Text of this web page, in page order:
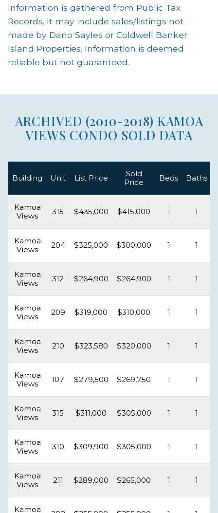
Information is gathered from Public Tax
Records. It may include sales/listings not
made by Dano Sayles or Coldwell Banker
Island Properties. Information is deemed
reliable but not guaranteed.
ARCHIVED (2010-2018) KAMOA
VIEWS CONDO SOLD DATA
Building Unit List Price
Sold
Price
Beds Baths
Kamoa
Views
315 $435,000 $415,000 1 1
Kamoa
Views
204 $325,000 $300,000 1 1
Kamoa
Views
312 $264,900 $264,900 1 1
Kamoa
Views
209 $319,000 $310,000 1 1
Kamoa
Views
210 $323,580 $320,000 1 1
Kamoa
Views
107 $279,500 $269,750 1 1
Kamoa
Views
315 $311,000 $305,000 1 1
Kamoa
Views
310 $309,900 $305,000 1 1
Kamoa
Views
211 $289,000 $265,000 1 1
Kamoa